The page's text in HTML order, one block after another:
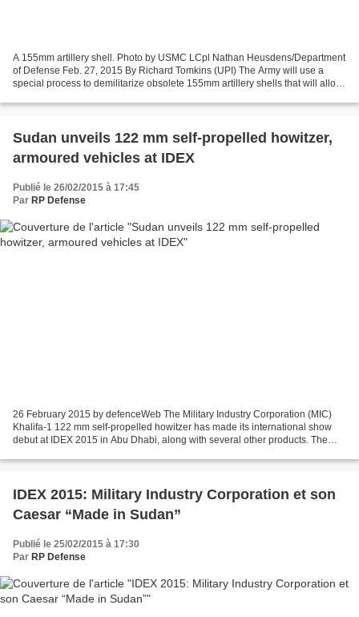
A 155mm artillery shell. Photo by USMC LCpl Nathan Heusdens/Department
of Defense Feb. 27, 2015 By Richard Tomkins (UPI) The Army will use a
special process to demilitarize obsolete 155mm artillery shells that will allow
Sudan unveils 122 mm self-propelled howitzer,
armoured vehicles at IDEX
Publié le 26/02/2015 à 17:45
Par RP Defense
26 February 2015 by defenceWeb The Military Industry Corporation (MIC)
Khalifa-1 122 mm self-propelled howitzer has made its international show
debut at IDEX 2015 in Abu Dhabi, along with several other products. The
IDEX 2015: Military Industry Corporation et son
Caesar “Made in Sudan”
Publié le 25/02/2015 à 17:30
Par RP Defense